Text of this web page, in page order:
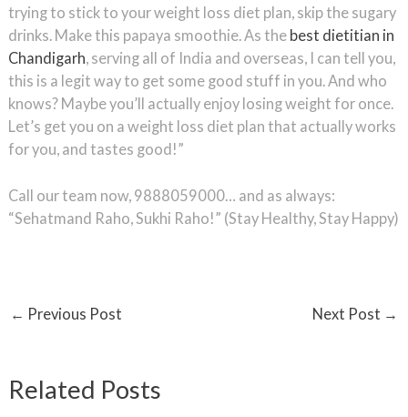
trying to stick to your weight loss diet plan, skip the sugary
drinks. Make this papaya smoothie. As the best dietitian in
Chandigarh, serving all of India and overseas, I can tell you,
this is a legit way to get some good stuff in you. And who
knows? Maybe you’ll actually enjoy losing weight for once.
Let’s get you on a weight loss diet plan that actually works
for you, and tastes good!”
Call our team now, 9888059000… and as always:
“Sehatmand Raho, Sukhi Raho!” (Stay Healthy, Stay Happy)
← Previous Post Next Post →
Related Posts